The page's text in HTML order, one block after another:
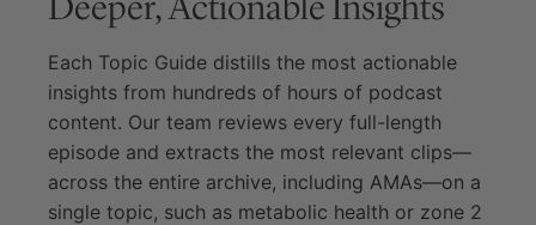
Each Topic Guide distills the most actionable
insights from hundreds of hours of podcast
content. Our team reviews every full-length
episode and extracts the most relevant clips—
across the entire archive, including AMAs—on a
single topic, such as metabolic health or zone 2